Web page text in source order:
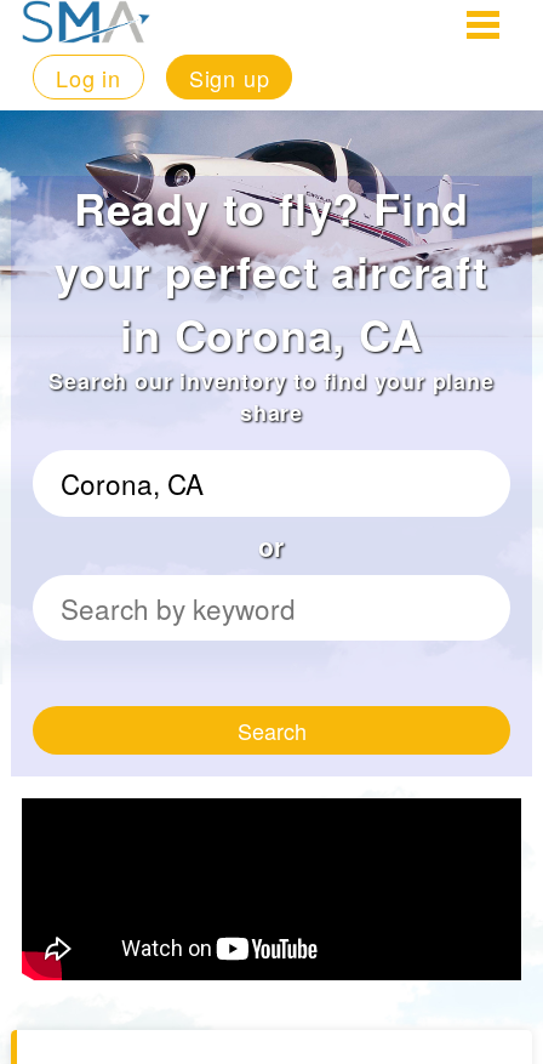
Log in Sign up
Ready to fly? Find
your perfect aircraft
in Corona, CA
Search our inventory to find your plane
share
or
Search